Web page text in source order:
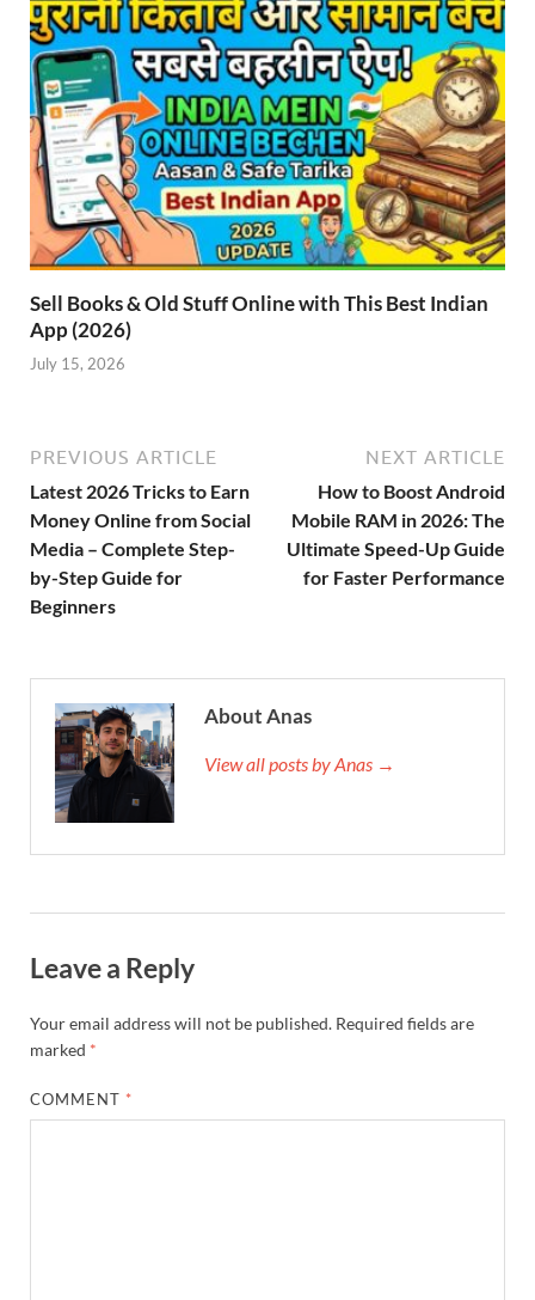
Sell Books & Old Stuff Online with This Best Indian
App (2026)
July 15, 2026
PREVIOUS ARTICLE
Latest 2026 Tricks to Earn
Money Online from Social
Media – Complete Step-
by-Step Guide for
Beginners
NEXT ARTICLE
How to Boost Android
Mobile RAM in 2026: The
Ultimate Speed-Up Guide
for Faster Performance
About Anas
View all posts by Anas →
Leave a Reply
Your email address will not be published. Required fields are
marked *
COMMENT *